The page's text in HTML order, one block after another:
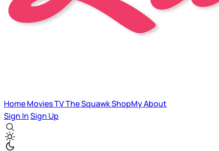
HomeMoviesTVThe SquawkShopMyAbout
Sign InSign Up